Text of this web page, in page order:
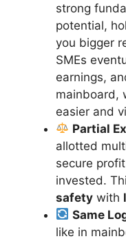
strong
potential,
you bigger
SMEs
earnings,
mainboard,
easier and
Partial
allotted
secure
invested.
safety with
Same
like in